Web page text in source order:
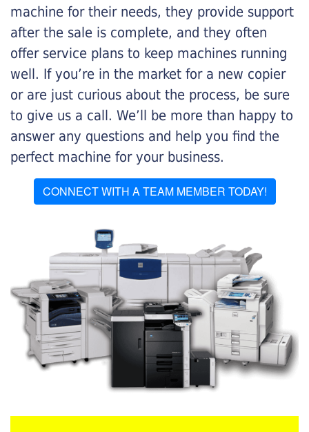
machine for their needs, they provide support
after the sale is complete, and they often
offer service plans to keep machines running
well. If you’re in the market for a new copier
or are just curious about the process, be sure
to give us a call. We’ll be more than happy to
answer any questions and help you find the
perfect machine for your business.
CONNECT WITH A TEAM MEMBER TODAY!